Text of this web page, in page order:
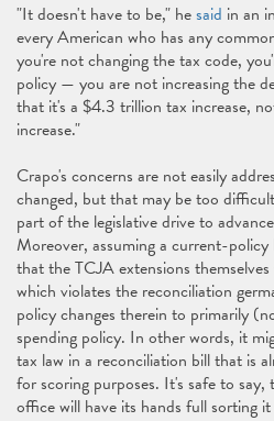
"It doesn't have to be," hesaid in an
every American who has any
you're not changing the tax code,
policy — you are not increasing the
that it's a $4.3 trillion tax increase,
increase."
Crapo's concerns are not easily
changed, but that may be too
part of the legislative drive to
Moreover, assuming a current-policy
that the TCJA extensions
which violates the reconciliation
policy changes therein to primarily
spending policy. In other words, it
tax law in a reconciliation bill that is
for scoring purposes. It's safe to say,
office will have its hands full sorting